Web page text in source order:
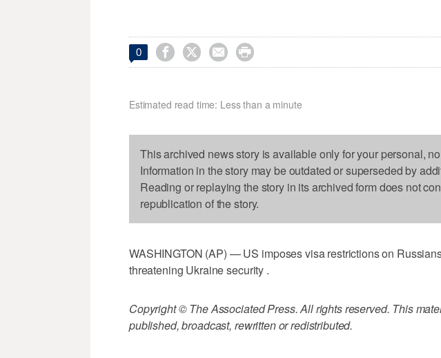
0    
Estimated read time: Less than a minute
This archived news story is available only for your personal,
Information in the story may be outdated or superseded by
Reading or replaying the story in its archived form does not
republication of the story.
WASHINGTON (AP) — US imposes visa restrictions on
threatening Ukraine security .
Copyright © The Associated Press. All rights reserved. This
published, broadcast, rewritten or redistributed.